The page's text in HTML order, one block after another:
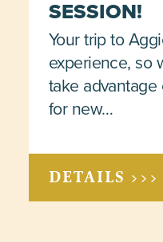
SESSION!
Your trip to
experience, so
take
for new…
DETAILS >>>